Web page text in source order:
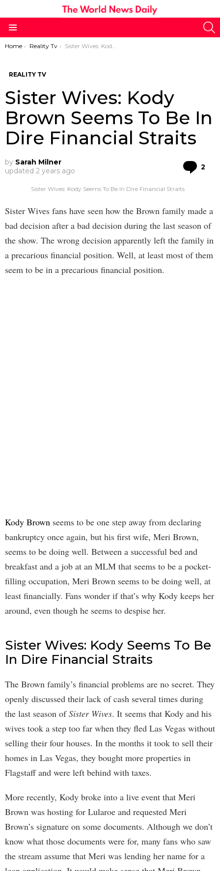
You are here:
Home Reality Tv Sister Wives: Kody Brown Seems To Be In Dire Financial Straits
REALITY TV
Sister Wives: Kody
Brown Seems To Be In
Dire Financial Straits
by Sarah Milner
updated 2 years ago 2
Sister Wives: Kody Seems To Be In Dire Financial Straits
Sister Wives fans have seen how the Brown family made a
bad decision after a bad decision during the last season of
the show. The wrong decision apparently left the family in
a precarious financial position. Well, at least most of them
seem to be in a precarious financial position.
Kody Brown seems to be one step away from declaring
bankruptcy once again, but his first wife, Meri Brown,
seems to be doing well. Between a successful bed and
breakfast and a job at an MLM that seems to be a pocket-
filling occupation, Meri Brown seems to be doing well, at
least financially. Fans wonder if that’s why Kody keeps her
around, even though he seems to despise her.
Sister Wives: Kody Seems To Be
In Dire Financial Straits
The Brown family’s financial problems are no secret. They
openly discussed their lack of cash several times during
the last season ofSister Wives. It seems that Kody and his
wives took a step too far when they fled Las Vegas without
selling their four houses. In the months it took to sell their
homes in Las Vegas, they bought more properties in
Flagstaff and were left behind with taxes.
More recently, Kody broke into a live event that Meri
Brown was hosting for Lularoe and requested Meri
Brown’s signature on some documents. Although we don’t
know what those documents were for, many fans who saw
the stream assume that Meri was lending her name for a